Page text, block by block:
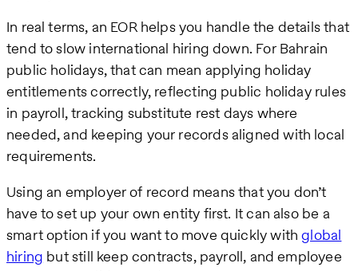
In real terms, an EOR helps you handle the details that
tend to slow international hiring down. For Bahrain
public holidays, that can mean applying holiday
entitlements correctly, reflecting public holiday rules
in payroll, tracking substitute rest days where
needed, and keeping your records aligned with local
requirements.
Using an employer of record means that you don’t
have to set up your own entity first. It can also be a
smart option if you want to move quickly withglobal
hiring but still keep contracts, payroll, and employee